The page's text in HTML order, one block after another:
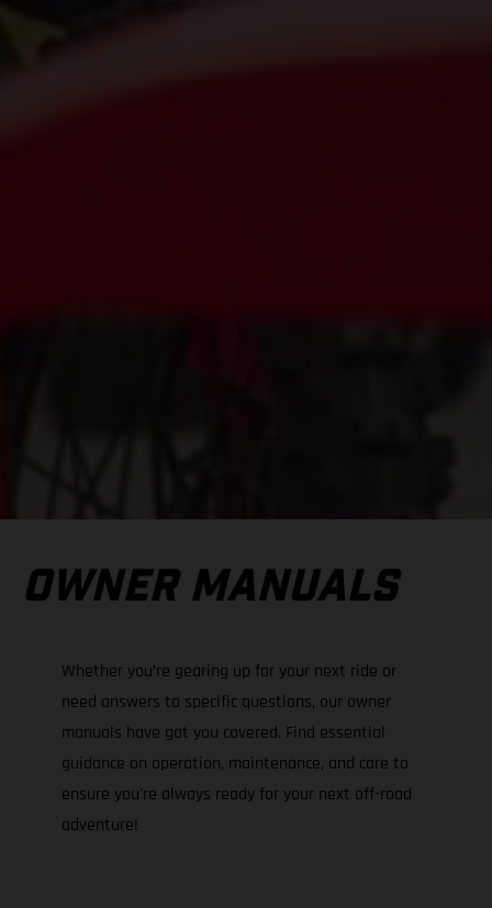
OWNER MANUALS
Whether you’re gearing up for your next ride or
need answers to specific questions, our owner
manuals have got you covered. Find essential
guidance on operation, maintenance, and care to
ensure you're always ready for your next off-road
adventure!